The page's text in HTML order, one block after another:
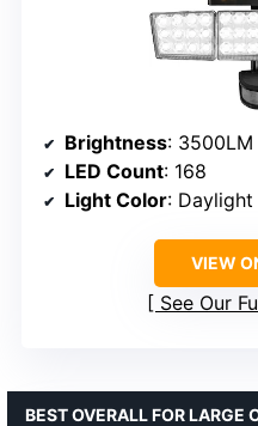
Brightness: 3500LM
LED Count: 168
Light Color:
VIEW
See Our
BEST OVERALL FOR LARGE